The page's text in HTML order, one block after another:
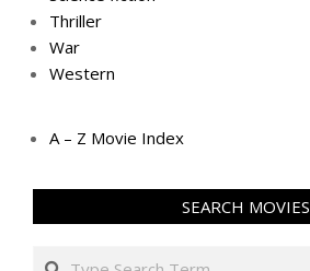
Thriller
War
Western
A – Z Movie Index
SEARCH MOVIES
Search